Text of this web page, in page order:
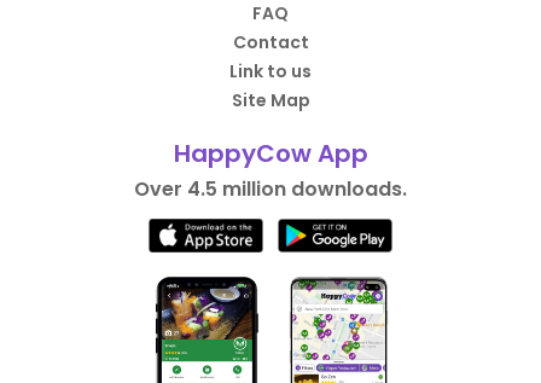
FAQ
Contact
Link to us
Site Map
HappyCow App
Over 4.5 million downloads.